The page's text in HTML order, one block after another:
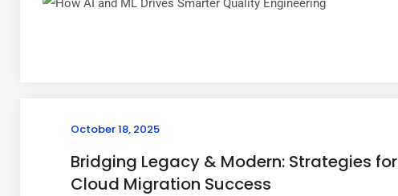
October 18, 2025
Bridging Legacy & Modern: Strategies for
Cloud Migration Success